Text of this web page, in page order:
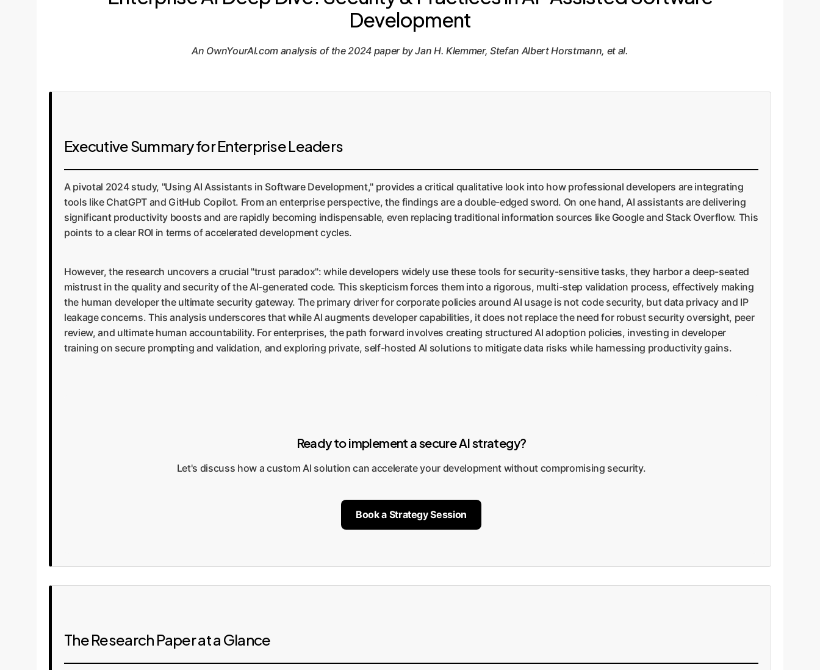
Development
An OwnYourAI.com analysis of the 2024 paper by Jan H. Klemmer, Stefan Albert Horstmann, et al.
Executive Summary for Enterprise Leaders
A pivotal 2024 study, "Using AI Assistants in Software Development," provides a critical qualitative look into how professional developers are integrating
tools like ChatGPT and GitHub Copilot. From an enterprise perspective, the findings are a double-edged sword. On one hand, AI assistants are delivering
significant productivity boosts and are rapidly becoming indispensable, even replacing traditional information sources like Google and Stack Overflow. This
points to a clear ROI in terms of accelerated development cycles.
However, the research uncovers a crucial "trust paradox": while developers widely use these tools for security-sensitive tasks, they harbor a deep-seated
mistrust in the quality and security of the AI-generated code. This skepticism forces them into a rigorous, multi-step validation process, effectively making
the human developer the ultimate security gateway. The primary driver for corporate policies around AI usage is not code security, but data privacy and IP
leakage concerns. This analysis underscores that while AI augments developer capabilities, it does not replace the need for robust security oversight, peer
review, and ultimate human accountability. For enterprises, the path forward involves creating structured AI adoption policies, investing in developer
training on secure prompting and validation, and exploring private, self-hosted AI solutions to mitigate data risks while harnessing productivity gains.
Ready to implement a secure AI strategy?
Let's discuss how a custom AI solution can accelerate your development without compromising security.
Book a Strategy Session
The Research Paper at a Glance